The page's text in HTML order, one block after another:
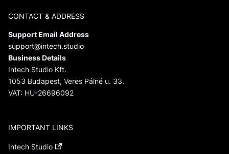
CONTACT & ADDRESS
Support Email Address
support@intech.studio
Business Details
Intech Studio Kft.
1053 Budapest, Veres Pálné u. 33.
VAT: HU-26696092
IMPORTANT LINKS
Intech Studio